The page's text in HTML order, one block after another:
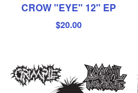
CROW "EYE" 12" EP
$20.00